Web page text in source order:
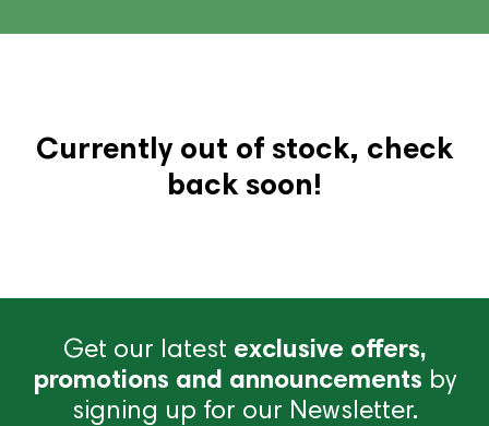
Currently out of stock, check
back soon!
Get our latest exclusive offers,
promotions and announcements by
signing up for our Newsletter.